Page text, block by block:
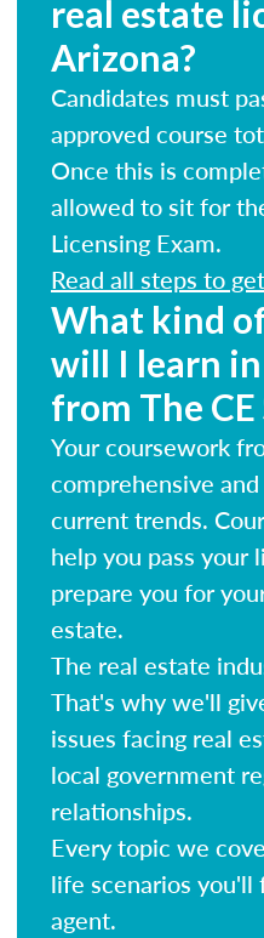
real estate
Arizona?
Candidates must
approved course
Once this is
allowed to sit for
Licensing Exam.
Read all steps to
What kind
will I learn in
from The CE
Your coursework
comprehensive
current trends.
help you pass your
prepare you for
estate.
The real estate
That's why we'll
issues facing real
local government
relationships.
Every topic we
life scenarios you'll
agent.